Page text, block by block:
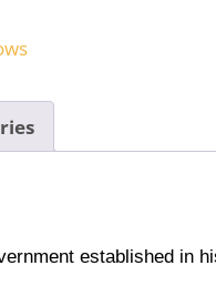
established in